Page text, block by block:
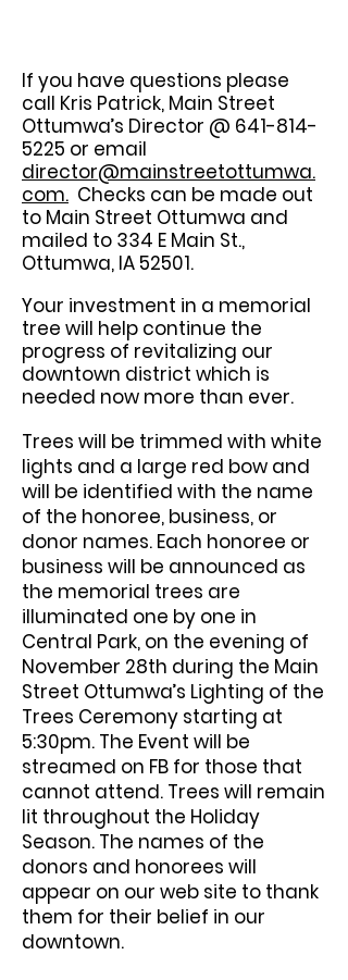
If you have questions please
call Kris Patrick, Main Street
Ottumwa’s Director @ 641-814-
5225 or email
director@mainstreetottumwa.
com. Checks can be made out
to Main Street Ottumwa and
mailed to 334 E Main St.,
Ottumwa, IA 52501.
Your investment in a memorial
tree will help continue the
progress of revitalizing our
downtown district which is
needed now more than ever.
Trees will be trimmed with white
lights and a large red bow and
will be identified with the name
of the honoree, business, or
donor names. Each honoree or
business will be announced as
the memorial trees are
illuminated one by one in
Central Park, on the evening of
November 28th during the Main
Street Ottumwa’s Lighting of the
Trees Ceremony starting at
5:30pm. The Event will be
streamed on FB for those that
cannot attend. Trees will remain
lit throughout the Holiday
Season. The names of the
donors and honorees will
appear on our web site to thank
them for their belief in our
downtown.